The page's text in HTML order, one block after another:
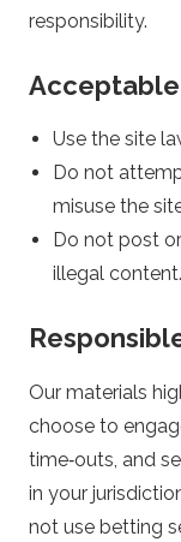
o
r
g
–
S
p
o
r
t
responsibility.
Acceptable
Use the site
Do not
misuse the
Do not post
illegal content.
Our materials
choose to
time‑outs, and
in your
not use betting